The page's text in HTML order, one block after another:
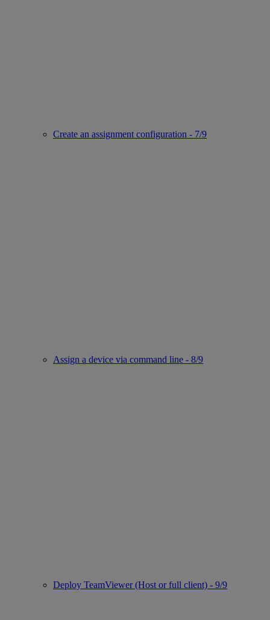
Create an assignment configuration - 7/9
Assign a device via command line - 8/9
Deploy TeamViewer (Host or full client) - 9/9